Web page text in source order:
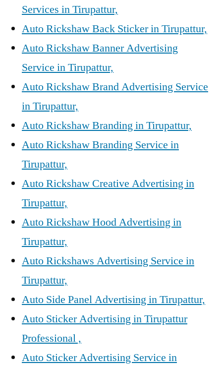
Services in Tirupattur,
Auto Rickshaw Back Sticker in Tirupattur,
Auto Rickshaw Banner Advertising
Service in Tirupattur,
Auto Rickshaw Brand Advertising Service
in Tirupattur,
Auto Rickshaw Branding in Tirupattur,
Auto Rickshaw Branding Service in
Tirupattur,
Auto Rickshaw Creative Advertising in
Tirupattur,
Auto Rickshaw Hood Advertising in
Tirupattur,
Auto Rickshaws Advertising Service in
Tirupattur,
Auto Side Panel Advertising in Tirupattur,
Auto Sticker Advertising in Tirupattur
Professional ,
Auto Sticker Advertising Service in